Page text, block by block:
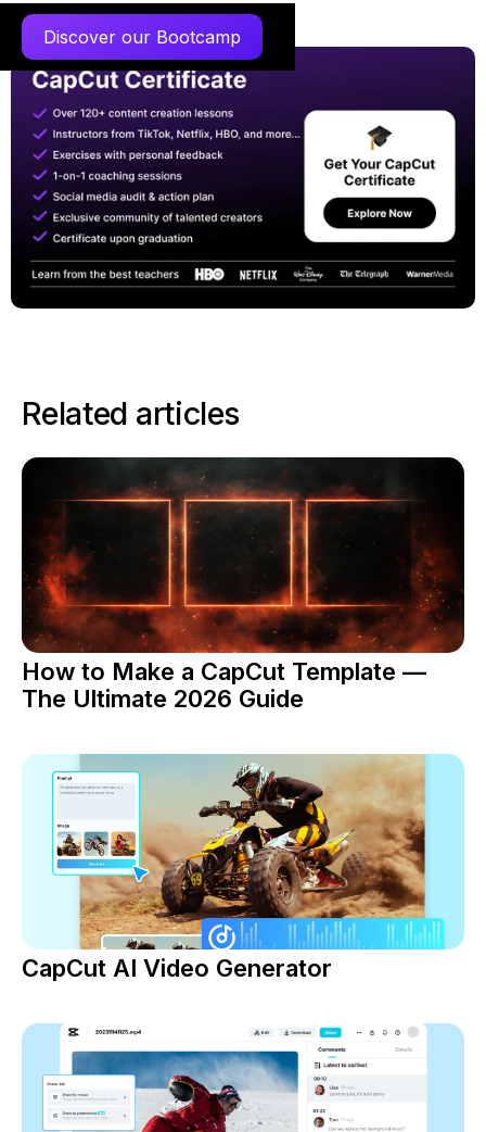
Discover our Bootcamp
Related articles
How to Make a CapCut Template —
The Ultimate 2026 Guide
CapCut AI Video Generator